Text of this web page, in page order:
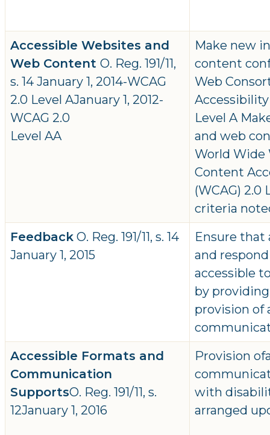
Accessible Websites and
Web Content O. Reg. 191/11,
s. 14 January 1, 2014-WCAG
2.0 Level AJanuary 1, 2012-
WCAG 2.0
Level AA
Make new
content
Web
Accessibility
Level A
and web
World Wide
Content
(WCAG) 2.0
criteria
Feedback O. Reg. 191/11, s. 14
January 1, 2015
Ensure that
and
accessible
by
provision of
Accessible Formats and
Communication
SupportsO. Reg. 191/11, s.
12January 1, 2016
Provision
with
arranged